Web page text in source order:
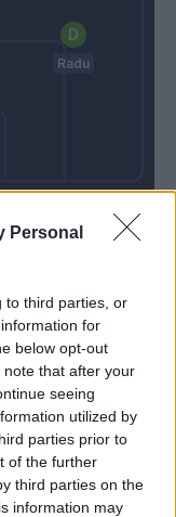
Personal
to third parties, or
for
below opt-out
that after your
seeing
utilized by
parties prior to
of the further
third parties on the
information may
Radu